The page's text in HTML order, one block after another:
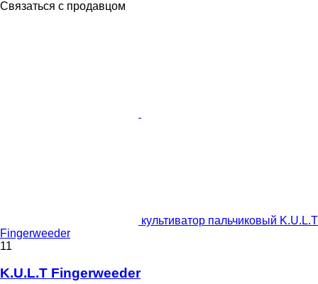
Связаться с продавцом
культиватор пальчиковый K.U.L.T
Fingerweeder
11
K.U.L.T Fingerweeder